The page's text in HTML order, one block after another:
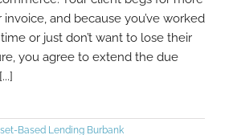
Flow Problems
and because you’ve worked
or just don’t want to lose their
you agree to extend the due
Based Lending Burbank